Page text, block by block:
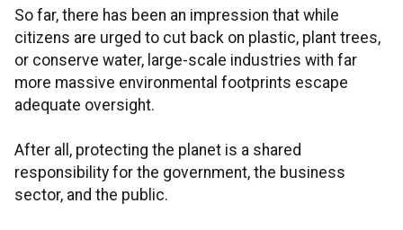
So far, there has been an impression that while
citizens are urged to cut back on plastic, plant trees,
or conserve water, large-scale industries with far
more massive environmental footprints escape
adequate oversight.
After all, protecting the planet is a shared
responsibility for the government, the business
sector, and the public.